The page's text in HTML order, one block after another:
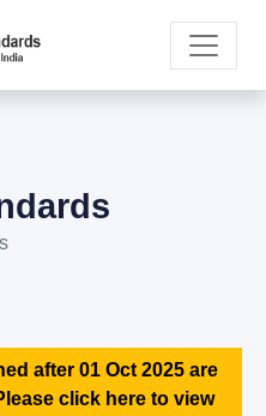
after 01 Oct 2025 are
click here to view